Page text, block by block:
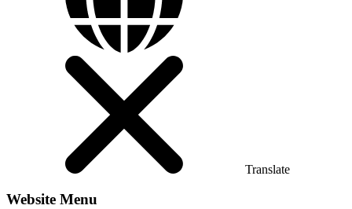
Translate
Website Menu